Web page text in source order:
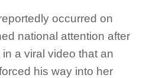
occurred on
national attention after
a viral video that an
his way into her